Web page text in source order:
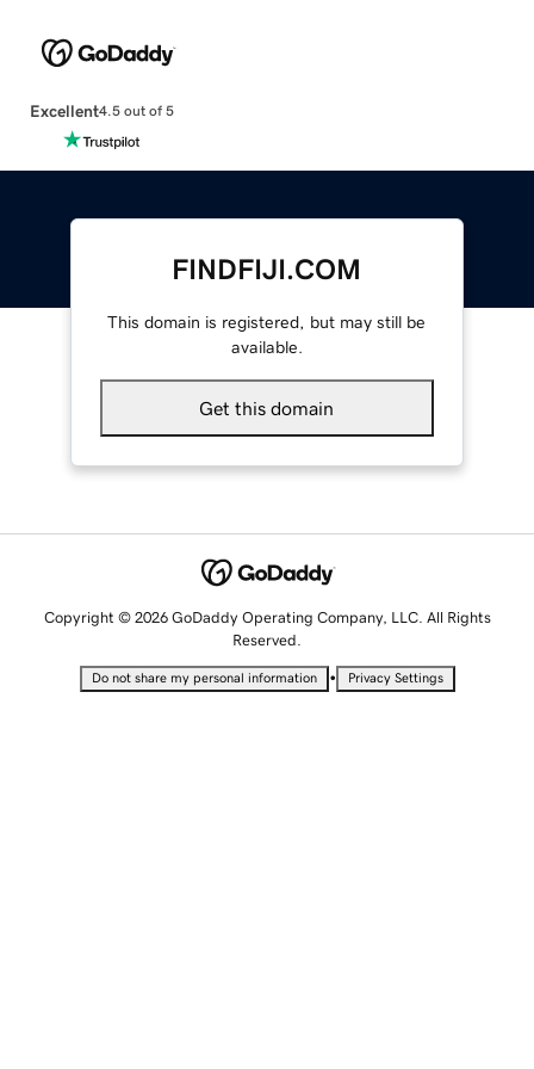
Excellent4.5 out of 5
FINDFIJI.COM
This domain is registered, but may still be
available.
Get this domain
Copyright © 2026 GoDaddy Operating Company, LLC. All Rights
Reserved.
Do not share my personal information • Privacy Settings